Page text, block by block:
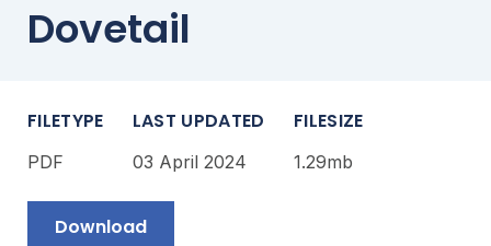
Dovetail
FILETYPE
PDF
LAST UPDATED
03 April 2024
FILESIZE
1.29mb
Download